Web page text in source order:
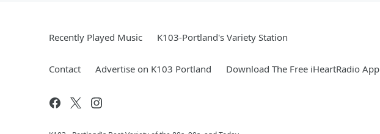
Recently Played Music K103-Portland's Variety Station
Contact Advertise on K103 Portland Download The Free iHeartRadio App